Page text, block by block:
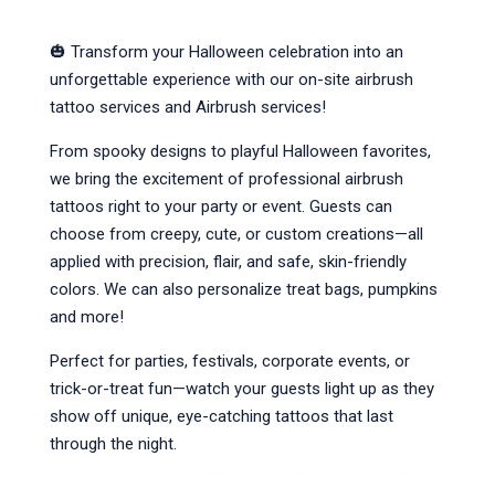
🎃 Transform your Halloween celebration into an
unforgettable experience with our on-site airbrush
tattoo services and Airbrush services!
From spooky designs to playful Halloween favorites,
we bring the excitement of professional airbrush
tattoos right to your party or event. Guests can
choose from creepy, cute, or custom creations—all
applied with precision, flair, and safe, skin-friendly
colors. We can also personalize treat bags, pumpkins
and more!
Perfect for parties, festivals, corporate events, or
trick-or-treat fun—watch your guests light up as they
show off unique, eye-catching tattoos that last
through the night.